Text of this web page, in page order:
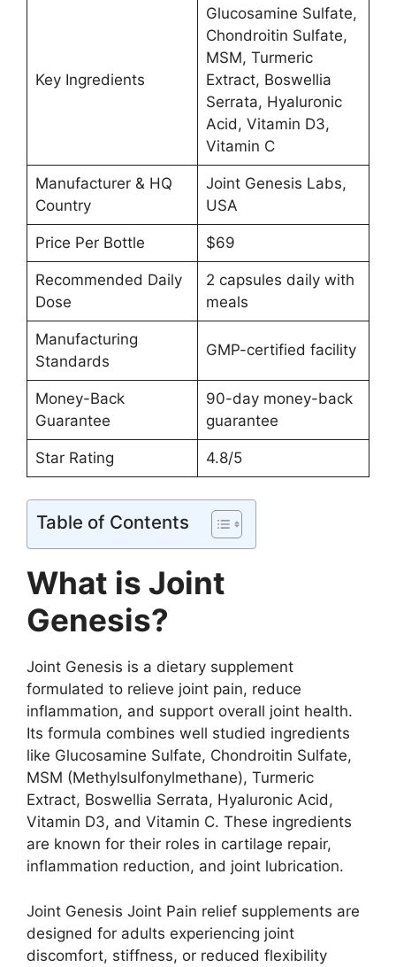
Key Ingredients
Glucosamine Sulfate,
Chondroitin Sulfate,
MSM, Turmeric
Extract, Boswellia
Serrata, Hyaluronic
Acid, Vitamin D3,
Vitamin C
Manufacturer & HQ
Country
Joint Genesis Labs,
USA
Price Per Bottle $69
Recommended Daily
Dose
2 capsules daily with
meals
Manufacturing
Standards
GMP-certified facility
Money-Back
Guarantee
90-day money-back
guarantee
Star Rating 4.8/5
Table of Contents
What is Joint
Genesis?
Joint Genesis is a dietary supplement
formulated to relieve joint pain, reduce
inflammation, and support overall joint health.
Its formula combines well studied ingredients
like Glucosamine Sulfate, Chondroitin Sulfate,
MSM (Methylsulfonylmethane), Turmeric
Extract, Boswellia Serrata, Hyaluronic Acid,
Vitamin D3, and Vitamin C. These ingredients
are known for their roles in cartilage repair,
inflammation reduction, and joint lubrication.
Joint Genesis Joint Pain relief supplements are
designed for adults experiencing joint
discomfort, stiffness, or reduced flexibility